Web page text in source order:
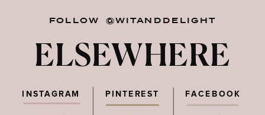
FOLLOW @WITANDDELIGHT
ELSEWHERE
PINTEREST FACEBOOK
INSTAGRAM